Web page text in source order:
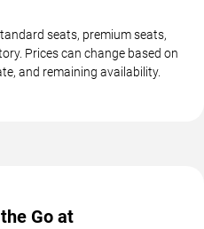
seats, premium seats,
Prices can change based on
and remaining availability.
Go at